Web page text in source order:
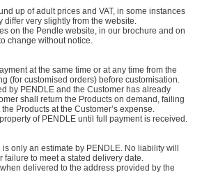
up of adult prices and VAT, in some instances
differ very slightly from the website.
on the Pendle website, in our brochure and on
change without notice.
at the same time or at any time from the
(for customised orders) before customisation.
by PENDLE and the Customer has already
shall return the Products on demand, failing
Products at the Customer’s expense.
of PENDLE until full payment is received.
only an estimate by PENDLE. No liability will
failure to meet a stated delivery date.
delivered to the address provided by the